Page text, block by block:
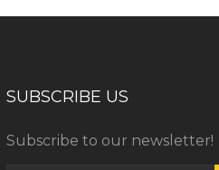
SUBSCRIBE US
Subscribe to our newsletter!